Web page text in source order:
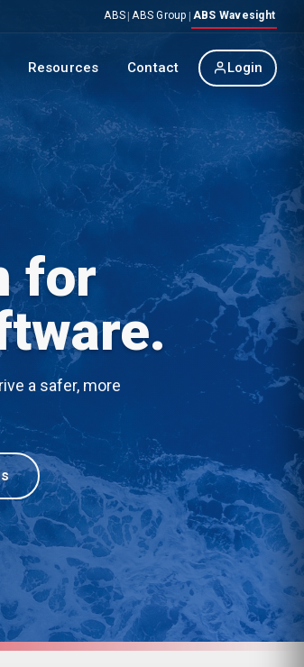
ABS ABS Group ABS Wavesight
Resources Contact Login
for
a safer, more